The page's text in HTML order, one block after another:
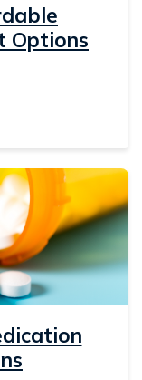
Options